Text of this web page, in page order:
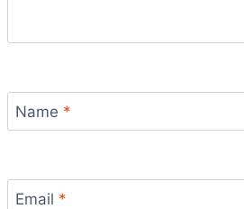
Name *
Email *